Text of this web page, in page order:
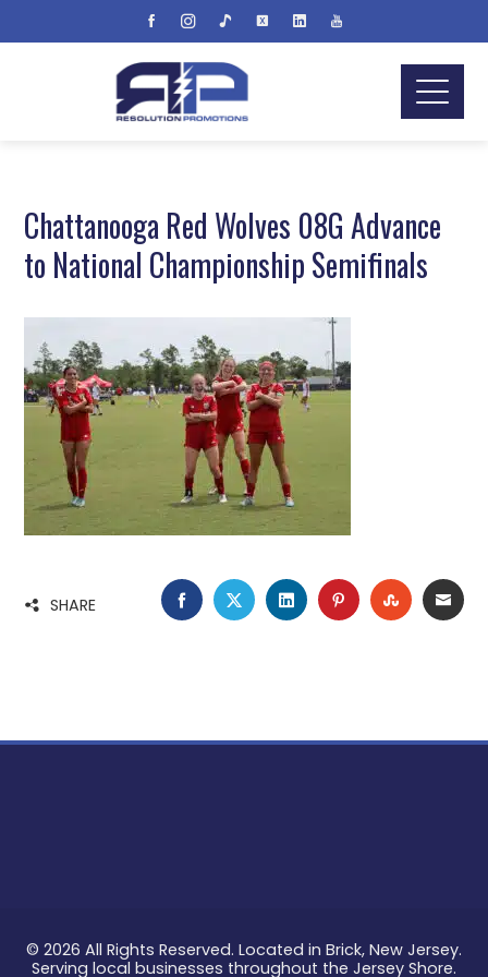
Chattanooga Red Wolves 08G Advance
to National Championship Semifinals
SHARE FACEBOOK
TWITTERLINKEDINPINTEREST
© 2026 All Rights Reserved. Located in Brick, New Jersey.
Serving local businesses throughout the Jersey Shore.